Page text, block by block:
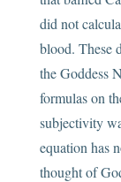
did not
blood. These
the Goddess
formulas on
subjectivity
equation has
thought of